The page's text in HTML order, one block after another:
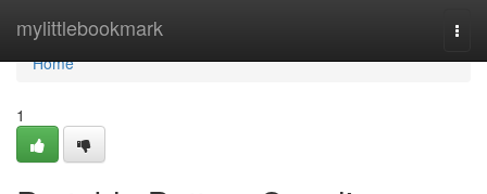
mylittlebookmark
Home
Home
1